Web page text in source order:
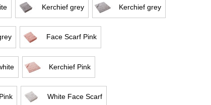
Kerchief grey Kerchief grey
Face Scarf Pink
Kerchief Pink
White Face Scarf